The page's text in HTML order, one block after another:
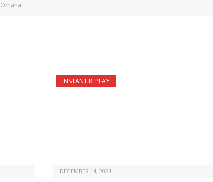
INSTANT REPLAY
DECEMBER 14, 2021